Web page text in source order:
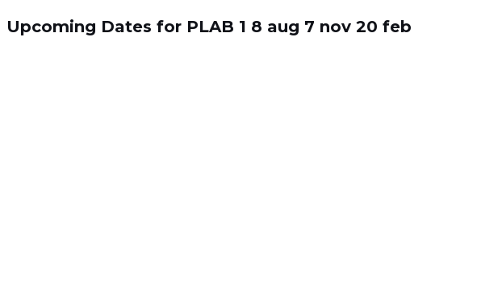
to
Upcoming Dates for PLAB 1 8 aug 7 nov 20 feb
for: